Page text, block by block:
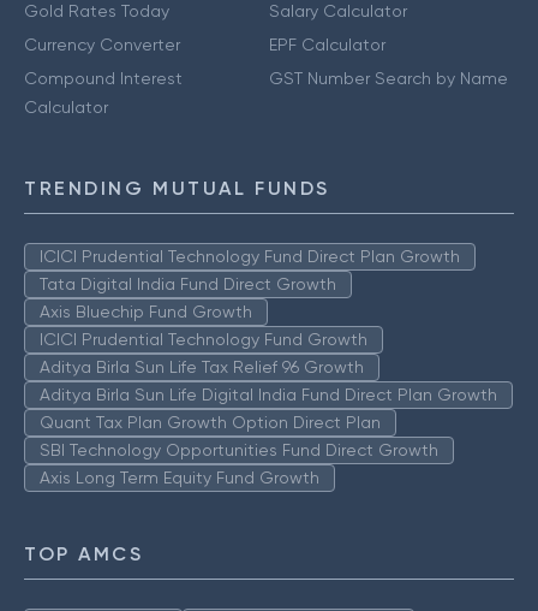
Gold Rates Today
Currency Converter
Compound Interest
Calculator
Salary Calculator
EPF Calculator
GST Number Search by Name
TRENDING MUTUAL FUNDS
ICICI Prudential Technology Fund Direct Plan Growth
Tata Digital India Fund Direct Growth
Axis Bluechip Fund Growth
ICICI Prudential Technology Fund Growth
Aditya Birla Sun Life Tax Relief 96 Growth
Aditya Birla Sun Life Digital India Fund Direct Plan Growth
Quant Tax Plan Growth Option Direct Plan
SBI Technology Opportunities Fund Direct Growth
Axis Long Term Equity Fund Growth
TOP AMCS